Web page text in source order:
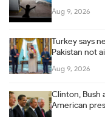
Aug 9, 2026
Turkey says
Pakistan not
Aug 9, 2026
Clinton, Bush
American